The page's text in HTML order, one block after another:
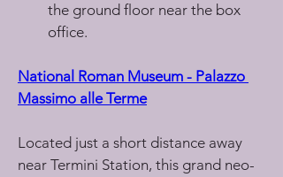
the ground floor near the box
office.
National Roman Museum - Palazzo
Massimo alle Terme
Located just a short distance away
near Termini Station, this grand neo-